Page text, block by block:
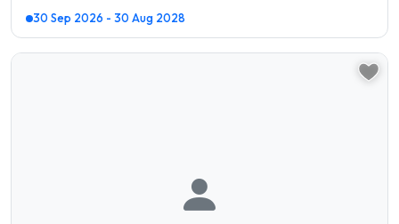
30 Sep 2026 - 30 Aug 2028